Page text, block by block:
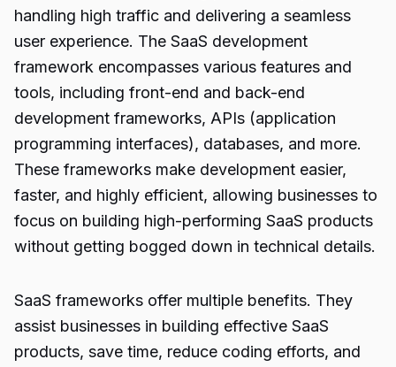
handling high traffic and delivering a seamless
user experience. The SaaS development
framework encompasses various features and
tools, including front-end and back-end
development frameworks, APIs (application
programming interfaces), databases, and more.
These frameworks make development easier,
faster, and highly efficient, allowing businesses to
focus on building high-performing SaaS products
without getting bogged down in technical details.
SaaS frameworks offer multiple benefits. They
assist businesses in building effective SaaS
products, save time, reduce coding efforts, and